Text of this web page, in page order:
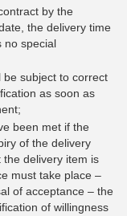
by the
the delivery time
no special
be subject to correct
as soon as
been met if the
of the delivery
delivery item is
must take place –
of acceptance – the
of willingness